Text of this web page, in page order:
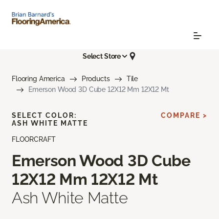
Select Store
Flooring America Products
Tile
Emerson Wood 3D Cube 12X12 Mm 12X12 Mt
FLOORCRAFT
Emerson Wood 3D Cube
12X12 Mm 12X12 Mt
Ash White Matte
SELECT COLOR:
ASH WHITE MATTE
COMPARE >